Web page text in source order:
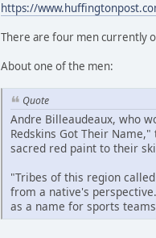
https://
There are four men currently
About one of the men:
Quote
Andre Billeaudeaux, who
Redskins Got Their
sacred red paint to their
"Tribes of this region
from a native's
as a name for sports